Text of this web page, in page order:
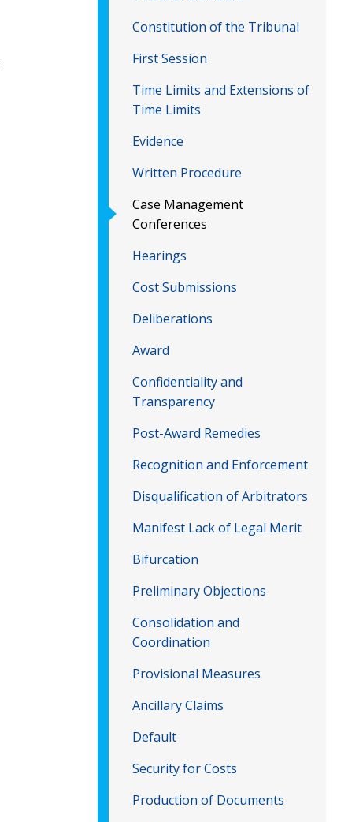
Constitution of the Tribunal
First Session
Time Limits and Extensions of
Time Limits
Evidence
Written Procedure
Case Management
Conferences
Hearings
Cost Submissions
Deliberations
Award
Confidentiality and
Transparency
Post-Award Remedies
Recognition and Enforcement
Disqualification of Arbitrators
Manifest Lack of Legal Merit
Bifurcation
Preliminary Objections
Consolidation and
Coordination
Provisional Measures
Ancillary Claims
Default
Security for Costs
Production of Documents